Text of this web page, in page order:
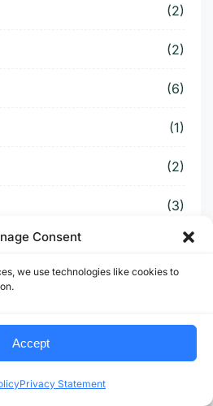
Consent
we use technologies like cookies to
Accept
Privacy Statement
(2)
(2)
(6)
(1)
(2)
(3)
(1)
(2)
(1)